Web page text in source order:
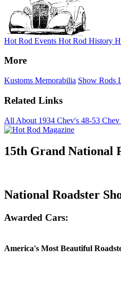
Hot Rod Events Hot Rod History
More
Kustoms Memorabilia Show Rods
Related Links
All About 1934 Chev's 48-53
15th Grand National
National Roadster
Awarded Cars:
America's Most Beautiful